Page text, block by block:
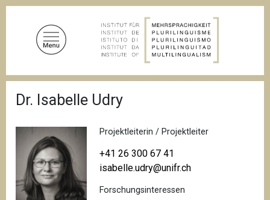
D
f
a
n
v
i
g
a
t
Dr. Isabelle Udry
Projektleiterin / Projektleiter
+41 26 300 67 41
isabelle.udry@unifr.ch
Forschungsinteressen